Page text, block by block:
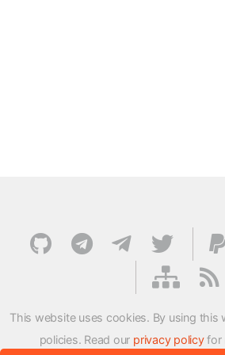
This website uses cookies. By using this
policies. Read our privacy policyfor